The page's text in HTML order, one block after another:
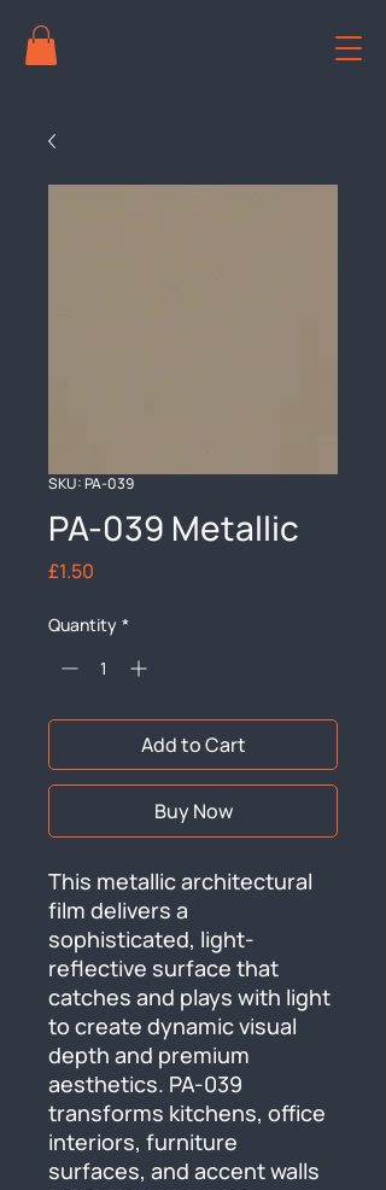
SKU: PA-039
PA-039 Metallic
£1.50
Quantity *
Add to Cart
Buy Now
This metallic architectural
film delivers a
sophisticated, light-
reflective surface that
catches and plays with light
to create dynamic visual
depth and premium
aesthetics. PA-039
transforms kitchens, office
interiors, furniture
surfaces, and accent walls